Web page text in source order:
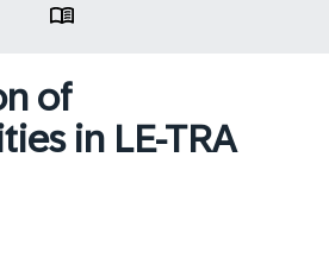
of
in LE-TRA